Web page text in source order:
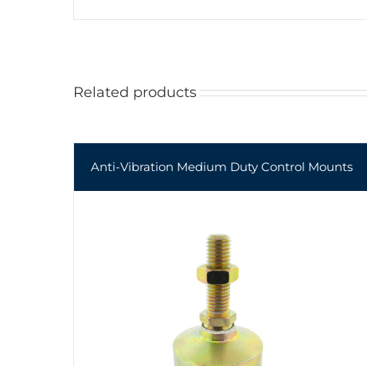
Related products
Anti-Vibration Medium Duty Control Mounts